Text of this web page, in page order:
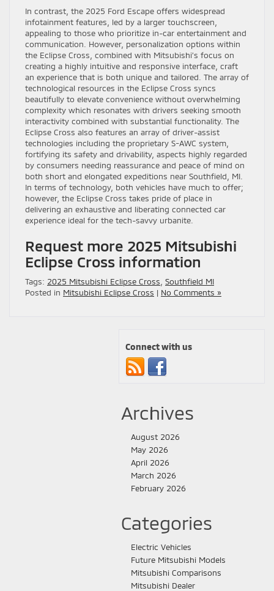
In contrast, the 2025 Ford Escape offers widespread
infotainment features, led by a larger touchscreen,
appealing to those who prioritize in-car entertainment and
communication. However, personalization options within
the Eclipse Cross, combined with Mitsubishi’s focus on
creating a highly intuitive and responsive interface, craft
an experience that is both unique and tailored. The array of
technological resources in the Eclipse Cross syncs
beautifully to elevate convenience without overwhelming
complexity which resonates with drivers seeking smooth
interactivity combined with substantial functionality. The
Eclipse Cross also features an array of driver-assist
technologies including the proprietary S-AWC system,
fortifying its safety and drivability, aspects highly regarded
by consumers needing reassurance and peace of mind on
both short and elongated expeditions near Southfield, MI.
In terms of technology, both vehicles have much to offer;
however, the Eclipse Cross takes pride of place in
delivering an exhaustive and liberating connected car
experience ideal for the tech-savvy urbanite.
Request more 2025 Mitsubishi
Eclipse Cross information
Tags: 2025 Mitsubishi Eclipse Cross, Southfield MI
Posted in Mitsubishi Eclipse Cross | No Comments »
Connect with us
Archives
August 2026
May 2026
April 2026
March 2026
February 2026
Categories
Electric Vehicles
Future Mitsubishi Models
Mitsubishi Comparisons
Mitsubishi Dealer